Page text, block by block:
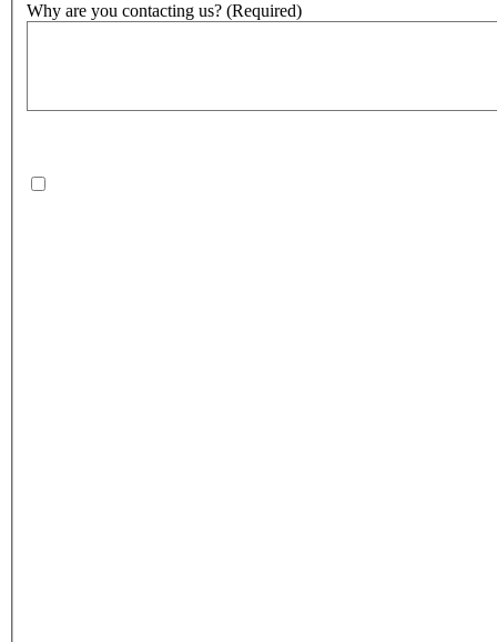
Why are you contacting us? (Required)